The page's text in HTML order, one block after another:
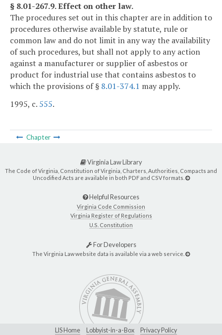
§ 8.01-267.9. Effect on other law.
The procedures set out in this chapter are in addition to
procedures otherwise available by statute, rule or
common law and do not limit in any way the availability
of such procedures, but shall not apply to any action
against a manufacturer or supplier of asbestos or
product for industrial use that contains asbestos to
which the provisions of § 8.01-374.1 may apply.
1995, c. 555.
Chapter
Virginia Law Library
The Code of Virginia, Constitution of Virginia, Charters, Authorities, Compacts and
Uncodified Acts are available in both PDF and CSV formats.
Helpful Resources
Virginia Code Commission
Virginia Register of Regulations
U.S. Constitution
For Developers
The Virginia Law website data is available via a web service.
LIS Home Lobbyist-in-a-Box Privacy Policy